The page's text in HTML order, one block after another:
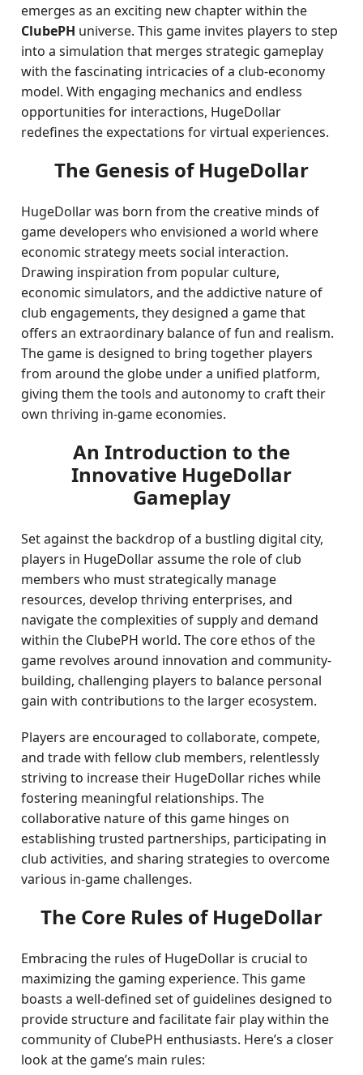
emerges as an exciting new chapter within the
ClubePH universe. This game invites players to step
into a simulation that merges strategic gameplay
with the fascinating intricacies of a club-economy
model. With engaging mechanics and endless
opportunities for interactions, HugeDollar
redefines the expectations for virtual experiences.
The Genesis of HugeDollar
HugeDollar was born from the creative minds of
game developers who envisioned a world where
economic strategy meets social interaction.
Drawing inspiration from popular culture,
economic simulators, and the addictive nature of
club engagements, they designed a game that
offers an extraordinary balance of fun and realism.
The game is designed to bring together players
from around the globe under a unified platform,
giving them the tools and autonomy to craft their
own thriving in-game economies.
An Introduction to the
Innovative HugeDollar
Gameplay
Set against the backdrop of a bustling digital city,
players in HugeDollar assume the role of club
members who must strategically manage
resources, develop thriving enterprises, and
navigate the complexities of supply and demand
within the ClubePH world. The core ethos of the
game revolves around innovation and community-
building, challenging players to balance personal
gain with contributions to the larger ecosystem.
Players are encouraged to collaborate, compete,
and trade with fellow club members, relentlessly
striving to increase their HugeDollar riches while
fostering meaningful relationships. The
collaborative nature of this game hinges on
establishing trusted partnerships, participating in
club activities, and sharing strategies to overcome
various in-game challenges.
The Core Rules of HugeDollar
Embracing the rules of HugeDollar is crucial to
maximizing the gaming experience. This game
boasts a well-defined set of guidelines designed to
provide structure and facilitate fair play within the
community of ClubePH enthusiasts. Here’s a closer
look at the game’s main rules: